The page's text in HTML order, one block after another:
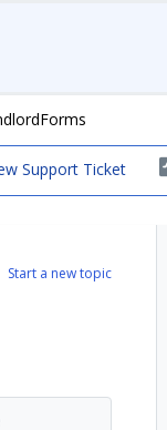
Support Ticket
Start a new topic